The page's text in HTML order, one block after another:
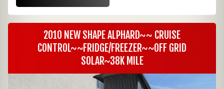
2010 NEW SHAPE ALPHARD~~ CRUISE
CONTROL~~FRIDGE/FREEZER~~OFF GRID
SOLAR~38K MILE